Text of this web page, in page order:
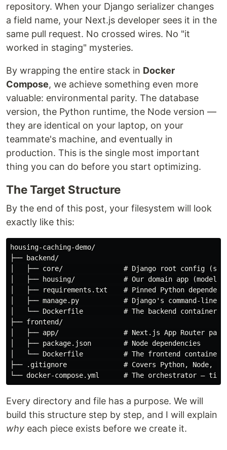
repository. When your Django serializer changes
a field name, your Next.js developer sees it in the
same pull request. No crossed wires. No "it
worked in staging" mysteries.
By wrapping the entire stack in Docker
Compose, we achieve something even more
valuable: environmental parity. The database
version, the Python runtime, the Node version —
they are identical on your laptop, on your
teammate's machine, and eventually in
production. This is the single most important
thing you can do before you start optimizing.
The Target Structure
By the end of this post, your filesystem will look
exactly like this:
housing-caching-demo/
├── backend/
│   ├── core/               # Django root config
│   ├── housing/            # Our domain app
│   ├── requirements.txt    # Pinned Python
│   ├── manage.py           # Django's command-
│   └── Dockerfile          # The backend container
├── frontend/
│   ├── app/                # Next.js App Router pages
│   ├── package.json        # Node dependencies
│   └── Dockerfile          # The frontend container
├── .gitignore              # Covers Python, Node, and
Every directory and file has a purpose. We will
build this structure step by step, and I will explain
why each piece exists before we create it.